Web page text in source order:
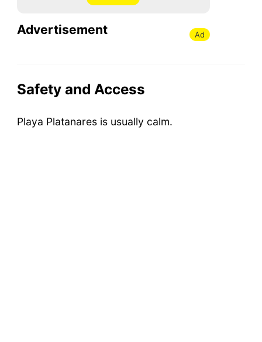
Advertisement Ad
Safety and Access
Playa Platanares is usually calm.